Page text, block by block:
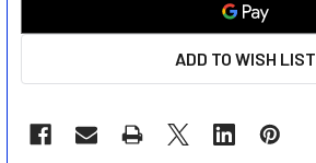
ADD TO WISH LIST